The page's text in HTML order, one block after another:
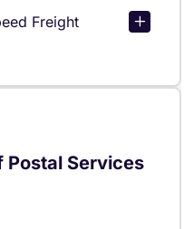
Freight
Postal Services